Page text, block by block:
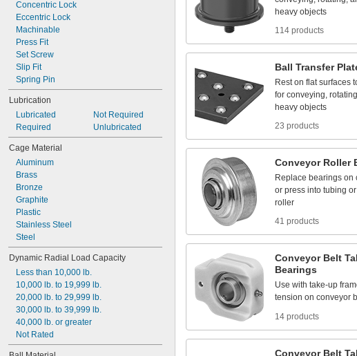
Concentric Lock
Eccentric Lock
Machinable
Press Fit
Set Screw
Slip Fit
Spring Pin
Lubrication
Lubricated
Required
Not Required
Unlubricated
Cage Material
Aluminum
Brass
Bronze
Graphite
Plastic
Stainless Steel
Steel
Dynamic Radial Load Capacity
Less than 10,000 lb.
10,000 lb. to 19,999 lb.
20,000 lb. to 29,999 lb.
30,000 lb. to 39,999 lb.
40,000 lb. or greater
Not Rated
heavy objects
114 products
Ball Transfer
Rest on flat surfaces
for conveying,
heavy objects
23 products
Conveyor Roller
Replace bearings on
or press into tubing or
roller
41 products
Conveyor Belt
Bearings
Use with take-up
tension on conveyor
14 products
Conveyor Belt